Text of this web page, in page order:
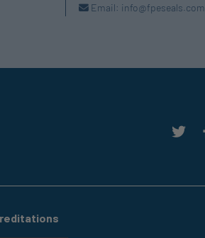
Email: info@fpeseals.com